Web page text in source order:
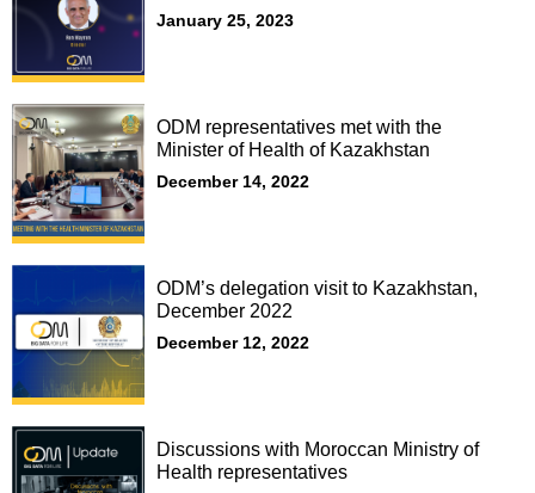
January 25, 2023
ODM representatives met with the
Minister of Health of Kazakhstan
December 14, 2022
ODM’s delegation visit to Kazakhstan,
December 2022
December 12, 2022
Discussions with Moroccan Ministry of
Health representatives